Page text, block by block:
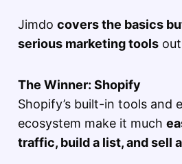
Jimdo covers the basics
serious marketing tools
The Winner: Shopify
Shopify’s built-in tools and
ecosystem make it much
traffic, build a list, and sell